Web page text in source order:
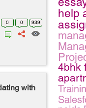
help
4bhk
0 0 939
with